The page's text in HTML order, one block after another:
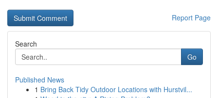
Report Page
Search
Go
Published News
1 Bring Back Tidy Outdoor Locations with Hurstvil...